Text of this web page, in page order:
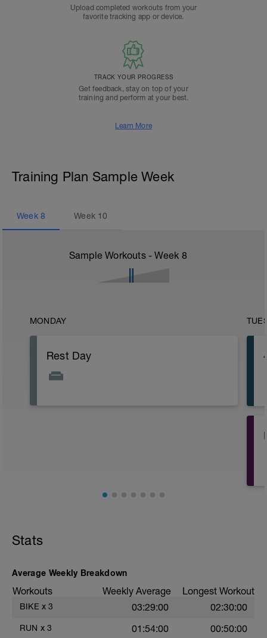
Upload completed workouts from your
favorite tracking app or device.
TRACK YOUR PROGRESS
Get feedback, stay on top of your
training and perform at your best.
Learn More
Training Plan Sample Week
Week 8 Week 10
Sample Workouts - Week 8
MONDAY
Rest Day
Stats
Average Weekly Breakdown
Workouts Weekly Average Longest Workout
BIKE x 3 03:29:00 02:30:00
RUN x 3 01:54:00 00:50:00